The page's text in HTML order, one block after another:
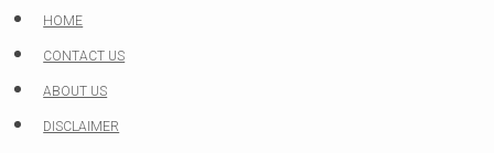
Skip
to
content
HOME
CONTACT US
ABOUT US
DISCLAIMER